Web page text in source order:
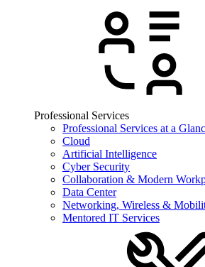
Professional Services
Professional Services at a
Cloud
Artificial Intelligence
Cyber Security
Collaboration & Modern
Data Center
Networking, Wireless &
Mentored IT Services